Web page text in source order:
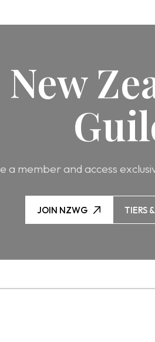
a member and access
JOIN NZWG TIERS